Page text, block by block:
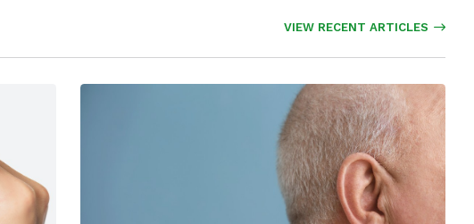
VIEW RECENT ARTICLES